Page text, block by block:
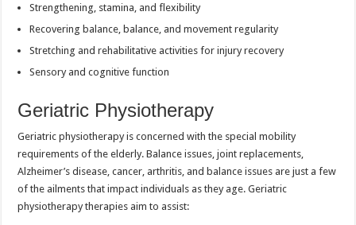
Strengthening, stamina, and flexibility
Recovering balance, balance, and movement regularity
Stretching and rehabilitative activities for injury recovery
Sensory and cognitive function
Geriatric Physiotherapy
Geriatric physiotherapy is concerned with the special mobility
requirements of the elderly. Balance issues, joint replacements,
Alzheimer’s disease, cancer, arthritis, and balance issues are just a few
of the ailments that impact individuals as they age. Geriatric
physiotherapy therapies aim to assist: